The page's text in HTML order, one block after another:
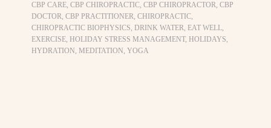
CBP CARE,CBP CHIROPRACTIC,CBP CHIROPRACTOR,CBP
DOCTOR,CBP PRACTITIONER,CHIROPRACTIC,
CHIROPRACTIC BIOPHYSICS,DRINK WATER,EAT WELL,
EXERCISE,HOLIDAY STRESS MANAGEMENT,HOLIDAYS,
HYDRATION,MEDITATION,YOGA